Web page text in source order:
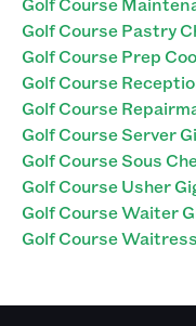
Golf Course Pastry
Golf Course Prep
Golf Course
Golf Course
Golf Course Server
Golf Course Sous
Golf Course Usher
Golf Course Waiter
Golf Course